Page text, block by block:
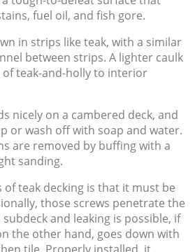
fuel oil, and fish gore.
in strips like teak, with a similar
between strips. A lighter caulk
of teak-and-holly to interior
nicely on a cambered deck, and
or wash off with soap and water.
are removed by buffing with a
sanding.
of teak decking is that it must be
those screws penetrate the
and leaking is possible, if
the other hand, goes down with